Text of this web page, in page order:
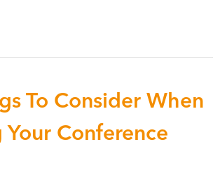
To Consider When
Your Conference